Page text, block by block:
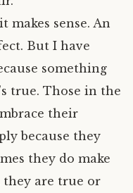
sense. An
But I have
something
true. Those in the
their
because they
they do make
they are true or